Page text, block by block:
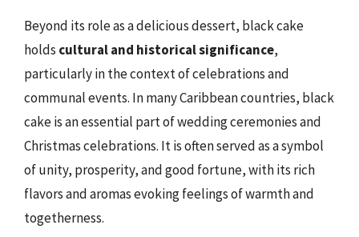
Beyond its role as a delicious dessert, black cake
holds cultural and historical significance,
particularly in the context of celebrations and
communal events. In many Caribbean countries, black
cake is an essential part of wedding ceremonies and
Christmas celebrations. It is often served as a symbol
of unity, prosperity, and good fortune, with its rich
flavors and aromas evoking feelings of warmth and
togetherness.